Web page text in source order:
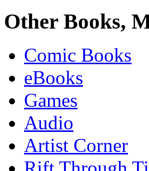
Other Books,
Comic Books
eBooks
Games
Audio
Artist Corner